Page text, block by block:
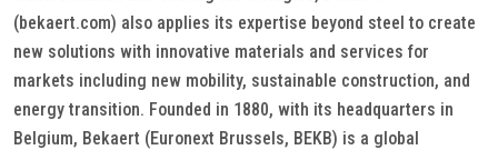
(bekaert.com) also applies its expertise beyond steel to create
new solutions with innovative materials and services for
markets including new mobility, sustainable construction, and
energy transition. Founded in 1880, with its headquarters in
Belgium, Bekaert (Euronext Brussels, BEKB) is a global